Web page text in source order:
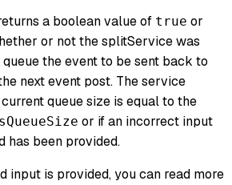
a boolean value of true or
or not the splitService was
the event to be sent back to
next event post. The service
queue size is equal to the
or if an incorrect input
has been provided.
input is provided, you can read more